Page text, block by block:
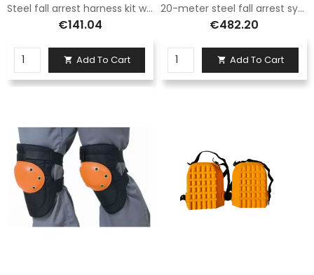
Steel fall arrest harness kit with two-tone straps and Deltaplus positioning belt
€141.04
 Add To Cart
20-meter steel fall arrest system with integrated automatic braking system Logica
€482.20
 Add To Cart